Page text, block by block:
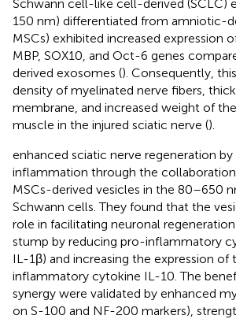
Schwann cell-like cell-derived (SCLC)
150 nm) differentiated from amniotic-
MSCs) exhibited increased expression
MBP, SOX10, and Oct-6 genes
derived exosomes (). Consequently,
density of myelinated nerve fibers,
membrane, and increased weight of
muscle in the injured sciatic nerve ().
enhanced sciatic nerve regeneration by
inflammation through the
MSCs-derived vesicles in the 80–650
Schwann cells. They found that the
role in facilitating neuronal
stump by reducing pro-inflammatory
IL-1β) and increasing the expression of
inflammatory cytokine IL-10. The
synergy were validated by enhanced
on S-100 and NF-200 markers),